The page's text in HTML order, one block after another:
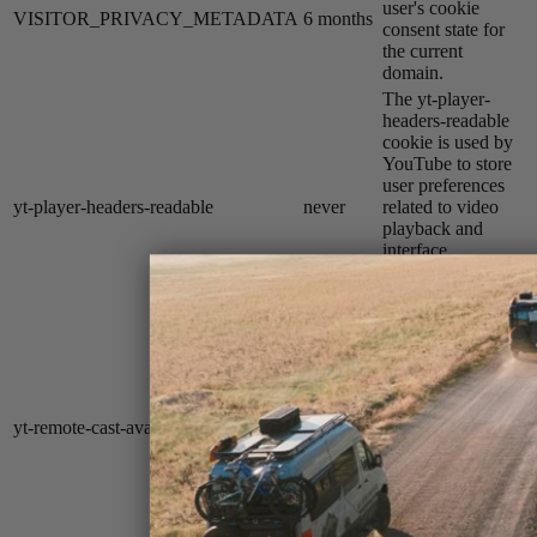
VISITOR_PRIVACY_METADATA 6 months
user's cookie
consent state for
the current
domain.
yt-player-headers-readable never
The yt-player-
headers-readable
cookie is used by
YouTube to store
user preferences
related to video
playback and
interface,
user's viewing
experience.
yt-remote-cast-available session
The yt-remote-
cast-available
cookie is used to
store the user's
preferences
regarding whether
casting is available
on their YouTube
video player.